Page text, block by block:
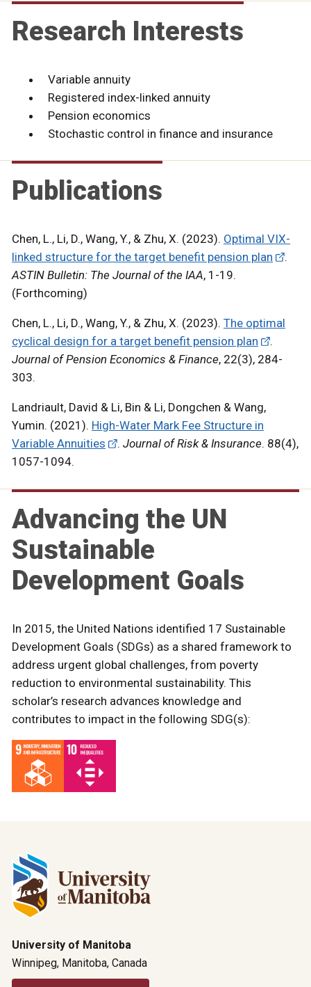
Research Interests
Variable annuity
Registered index-linked annuity
Pension economics
Stochastic control in finance and insurance
Publications
Chen, L., Li, D., Wang, Y., & Zhu, X. (2023). Optimal VIX-
linked structure for the target benefit pension plan
.
ASTIN Bulletin: The Journal of the IAA, 1-19.
(Forthcoming)
Chen, L., Li, D., Wang, Y., & Zhu, X. (2023). The optimal
cyclical design for a target benefit pension plan
.
Journal of Pension Economics & Finance, 22(3), 284-
303.
Landriault, David & Li, Bin & Li, Dongchen & Wang,
Yumin. (2021). High-Water Mark Fee Structure in
Variable Annuities
. Journal of Risk & Insurance. 88(4),
1057-1094.
Advancing the UN
Sustainable
Development Goals
In 2015, the United Nations identified 17 Sustainable
Development Goals (SDGs) as a shared framework to
address urgent global challenges, from poverty
reduction to environmental sustainability. This
scholar’s research advances knowledge and
contributes to impact in the following SDG(s):
University of Manitoba
Winnipeg, Manitoba, Canada